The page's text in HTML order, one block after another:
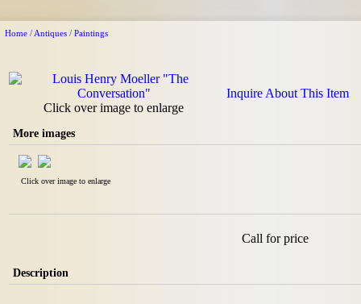
Home / Antiques / Paintings
Click over image to enlarge
Inquire About This Item
More images
Click over image to enlarge
Call for price
Description